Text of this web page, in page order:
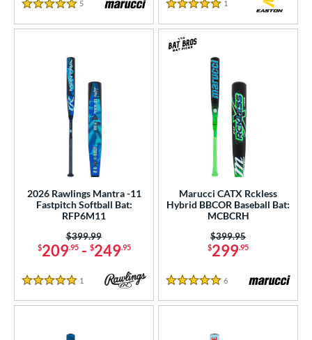
5 Stars
5 Reviews
5 Stars
1
2026 Rawlings Mantra -11
Fastpitch Softball Bat:
RFP6M11
$209.95- $249.95
Price was:
$399.99
5 Stars
1 Reviews
Marucci CATX Rckless
Hybrid BBCOR Baseball Bat:
MCBCRH
$299.95
Price was:
$399.95
5 Stars
6 Reviews